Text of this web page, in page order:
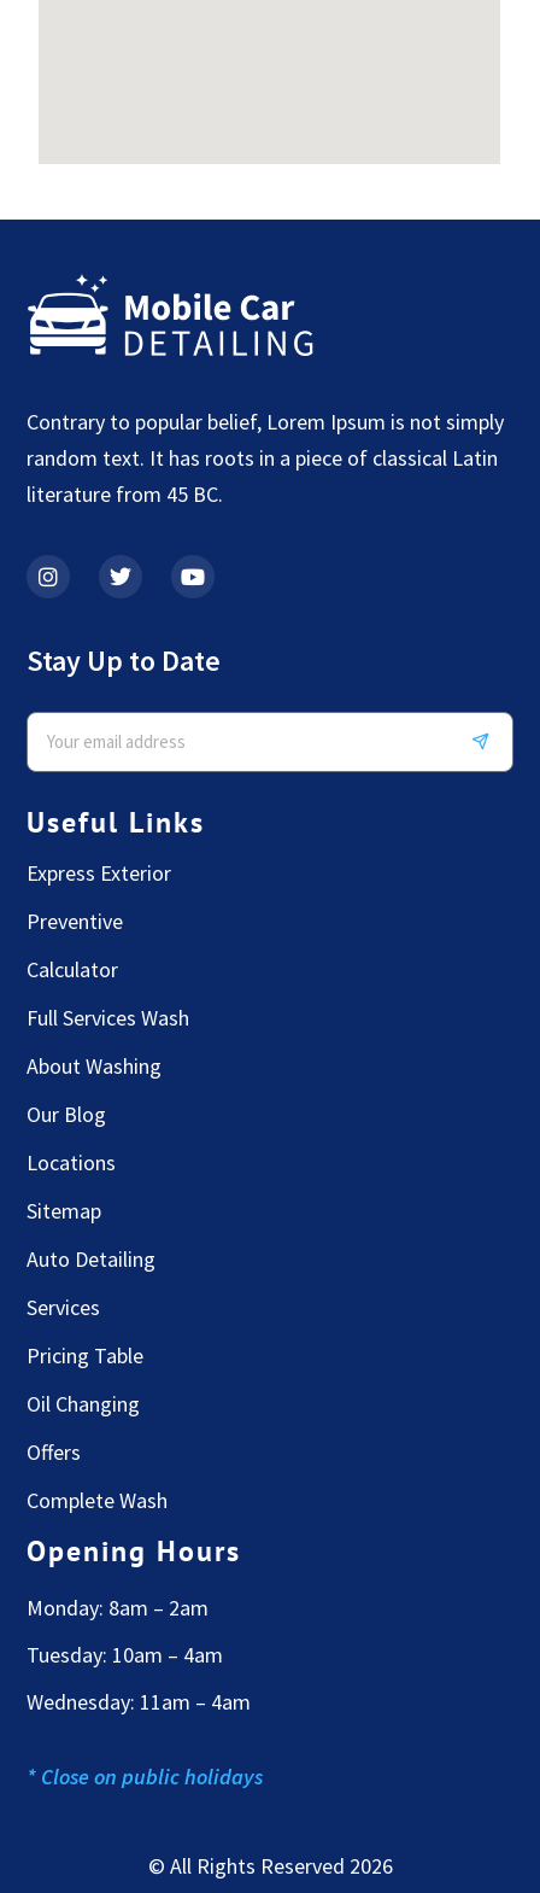
Contrary to popular belief, Lorem Ipsum is not simply
random text. It has roots in a piece of classical Latin
literature from 45 BC.
Stay Up to Date
Useful Links
Express Exterior
Preventive
Calculator
Full Services Wash
About Washing
Our Blog
Locations
Sitemap
Auto Detailing
Services
Pricing Table
Oil Changing
Offers
Complete Wash
Opening Hours
Monday: 8am – 2am
Tuesday: 10am – 4am
Wednesday: 11am – 4am
* Close on public holidays
© All Rights Reserved 2026